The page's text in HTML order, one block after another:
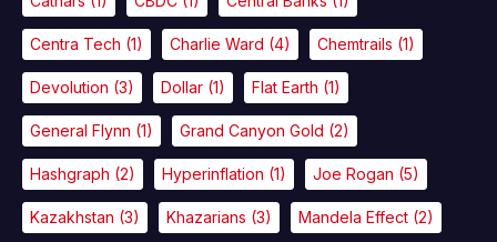
Centra Tech (1) Charlie Ward (4) Chemtrails (1)
Devolution (3) Dollar (1) Flat Earth (1)
General Flynn (1) Grand Canyon Gold (2)
Hashgraph (2) Hyperinflation (1) Joe Rogan (5)
Kazakhstan (3) Khazarians (3) Mandela Effect (2)